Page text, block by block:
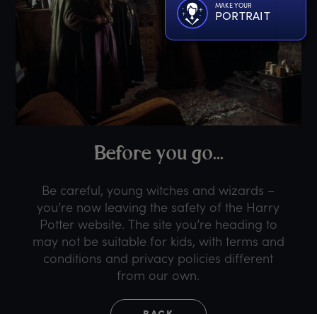
MAKE YOUR
PORTRAIT
Before you go...
Be careful, young witches and wizards –
you’re now leaving the safety of the Harry
Potter website. The site you’re heading to
may not be suitable for kids, with terms and
conditions and privacy policies different
from our own.